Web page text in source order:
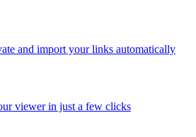
and import your links automatically
viewer in just a few clicks